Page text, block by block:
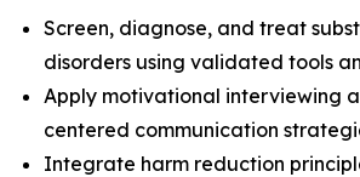
Screen, diagnose, and treat
disorders using validated tools
Apply motivational interviewing
centered communication
Integrate harm reduction